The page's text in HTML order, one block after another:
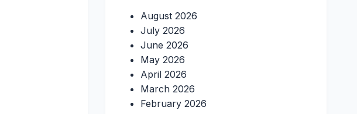
August 2026
July 2026
June 2026
May 2026
April 2026
March 2026
February 2026